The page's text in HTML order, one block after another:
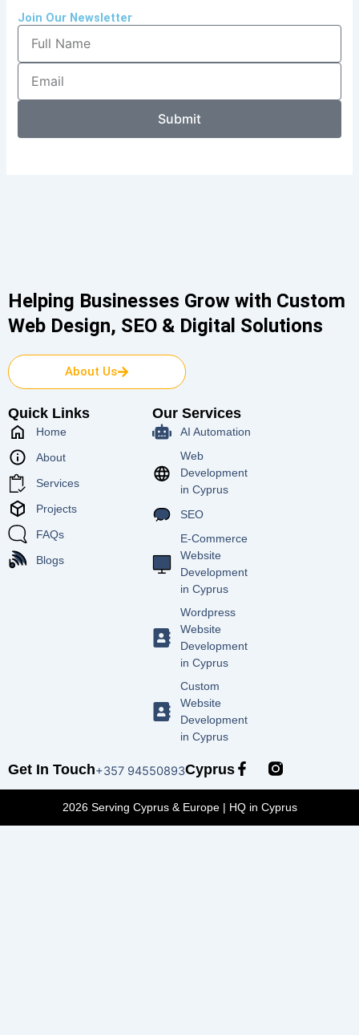
Join Our Newsletter
Full
Name
Email
Submit
Helping Businesses Grow with Custom
Web Design, SEO & Digital Solutions
About Us
Quick Links
Home
About
Services
Projects
FAQs
Blogs
Our Services
AI Automation
Web
Development
in Cyprus
SEO
E-Commerce
Website
Development
in Cyprus
Wordpress
Website
Development
in Cyprus
Custom
Website
Development
in Cyprus
Get In Touch+357 94550893Cyprus F
e
b
2026 Serving Cyprus & Europe | HQ in Cyprus